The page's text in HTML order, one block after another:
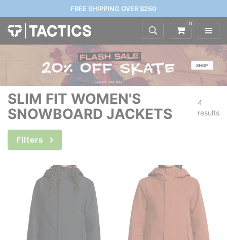
FREE SHIPPING OVER $250
0
SLIM FIT WOMEN'S
SNOWBOARD JACKETS
4
results
Filters